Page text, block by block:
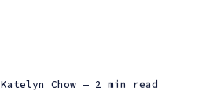
Katelyn Chow — 2 min read